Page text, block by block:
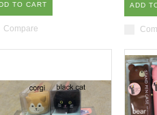
TO CART
Compare
ADD